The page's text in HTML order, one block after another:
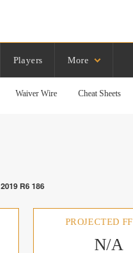
Players More
Waiver Wire Cheat Sheets
2019 R6 186
PROJECTED
N/A